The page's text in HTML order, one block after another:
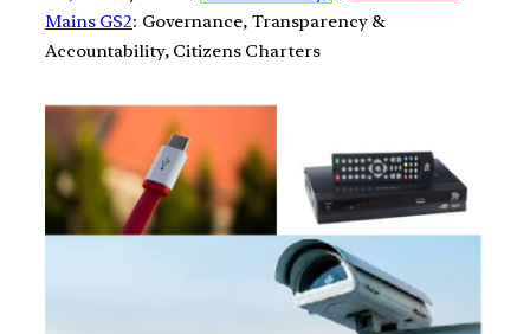
Mains GS2: Governance, Transparency &
Accountability, Citizens Charters